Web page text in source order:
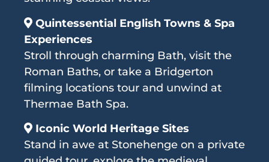
Quintessential English Towns & Spa
Experiences
Stroll through charming Bath, visit the
Roman Baths, or take a Bridgerton
filming locations tour and unwind at
Thermae Bath Spa.
Iconic World Heritage Sites
Stand in awe at Stonehenge on a private